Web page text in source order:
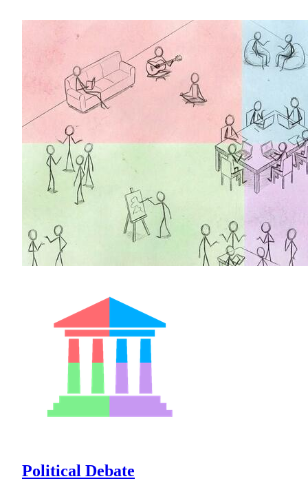
Political Debate